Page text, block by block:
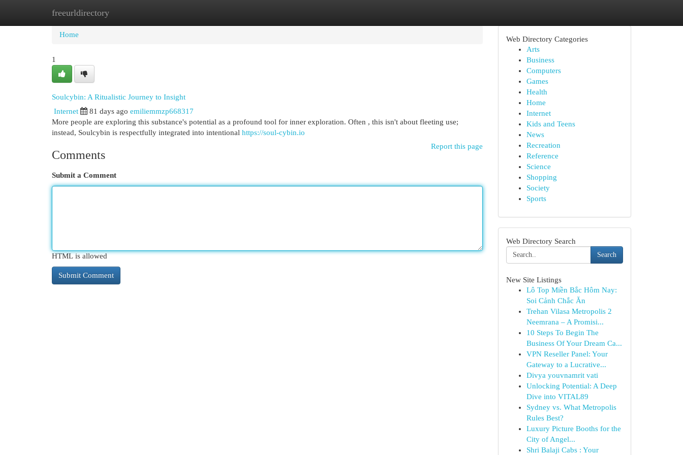
freeurldirectory
Home New Site Listings
Home
1
Soulcybin: A Ritualistic Journey to Insight
Internet 81 days ago emiliemmzp668317
More people are exploring this substance's potential as a profound tool for inner exploration. Often , this isn't about fleeting use;
instead, Soulcybin is respectfully integrated into intentional https://soul-cybin.io
Report this page
Comments
Submit a Comment
HTML is allowed
Web Directory Categories
Arts
Business
Computers
Games
Health
Home
Internet
Kids and Teens
News
Recreation
Reference
Science
Shopping
Society
Sports
Web Directory Search
Search
New Site Listings
Lô Top Miền Bắc Hôm Nay:
Soi Cảnh Chắc Ăn
Trehan Vilasa Metropolis 2
Neemrana – A Promisi...
10 Steps To Begin The
Business Of Your Dream Ca...
VPN Reseller Panel: Your
Gateway to a Lucrative...
Divya youvnamrit vati
Unlocking Potential: A Deep
Dive into VITAL89
Sydney vs. What Metropolis
Rules Best?
Luxury Picture Booths for the
City of Angel...
Shri Balaji Cabs : Your